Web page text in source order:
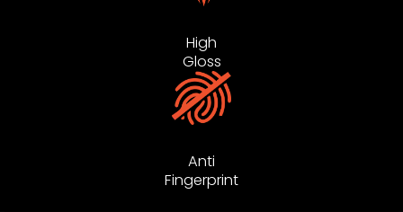
High
Gloss
Anti
Fingerprint